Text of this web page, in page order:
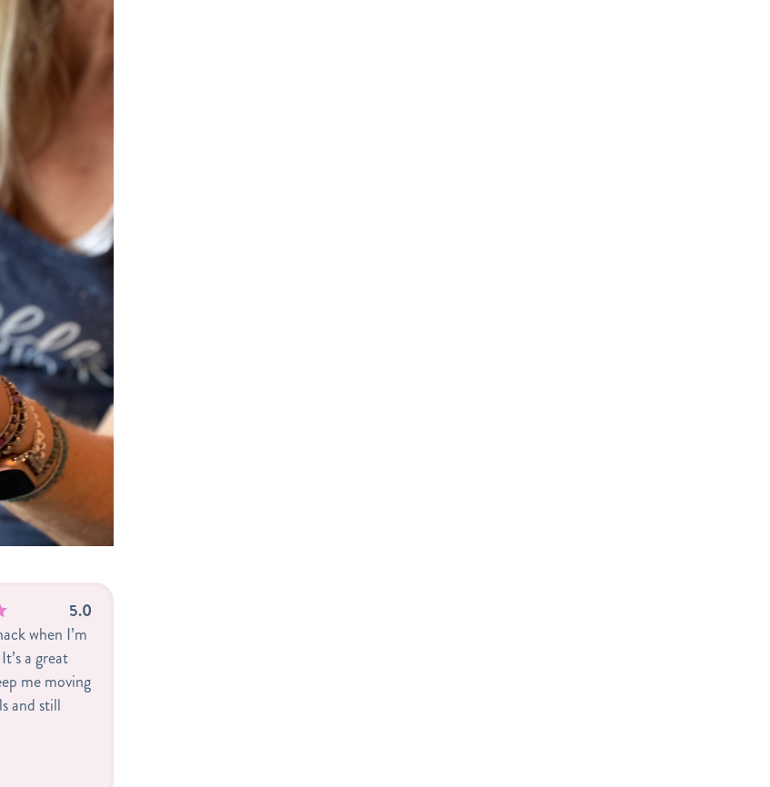
5.0
when I’m
a great
me moving
and still